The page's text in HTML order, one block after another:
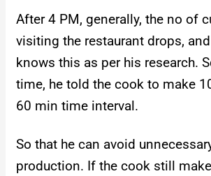
After 4 PM, generally, the no of
visiting the restaurant drops,
knows this as per his research.
time, he told the cook to make
60 min time interval.
So that he can avoid
production. If the cook still